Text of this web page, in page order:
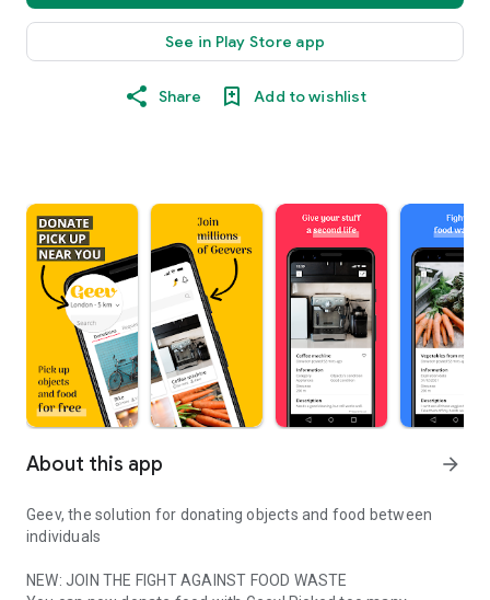
See in Play Store app
Share Add to wishlist
About this app arrow_forward
Geev, the solution for donating objects and food between
individuals
NEW: JOIN THE FIGHT AGAINST FOOD WASTE